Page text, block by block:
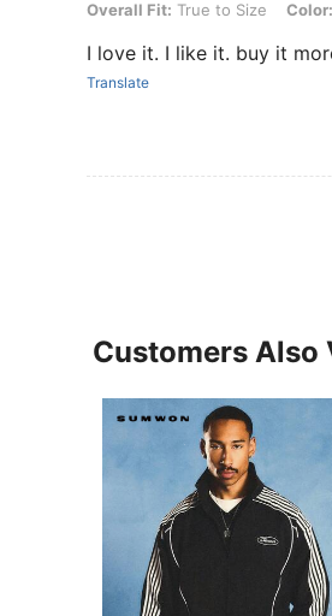
Overall Fit: True to Size, Color: Blue
Overall Fit: True to Size Color:
I love it. I like it. buy it
Translate
Customers Also